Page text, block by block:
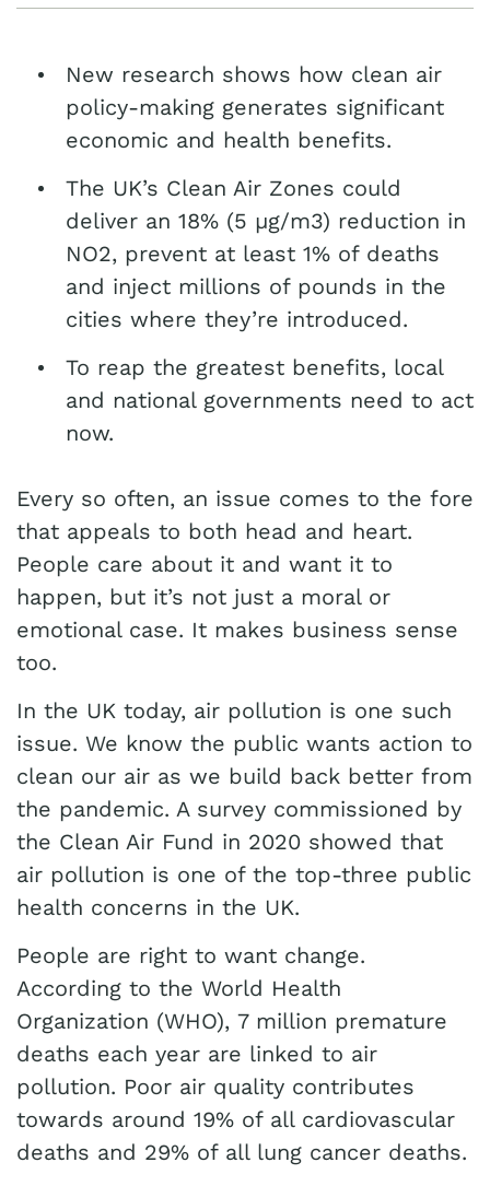
New research shows how clean air
policy-making generates significant
economic and health benefits.
The UK’s Clean Air Zones could
deliver an 18% (5 µg/m3) reduction in
NO2, prevent at least 1% of deaths
and inject millions of pounds in the
cities where they’re introduced.
To reap the greatest benefits, local
and national governments need to act
now.
Every so often, an issue comes to the fore
that appeals to both head and heart.
People care about it and want it to
happen, but it’s not just a moral or
emotional case. It makes business sense
too.
In the UK today, air pollution is one such
issue. We know the public wants action to
clean our air as we build back better from
the pandemic. A survey commissioned by
the Clean Air Fund in 2020 showed that
air pollution is one of the top-three public
health concerns in the UK.
People are right to want change.
According to the World Health
Organization (WHO), 7 million premature
deaths each year are linked to air
pollution. Poor air quality contributes
towards around 19% of all cardiovascular
deaths and 29% of all lung cancer deaths.